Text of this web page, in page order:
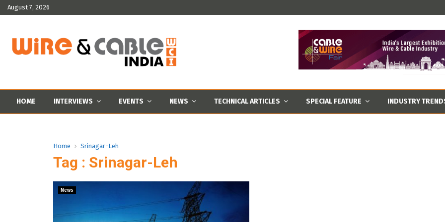
August 7, 2026
HOME INTERVIEWS EVENTS NEWS TECHNICAL ARTICLES SPECIAL FEATURE INDUSTRY
Home Srinagar-Leh
Tag : Srinagar-Leh
News